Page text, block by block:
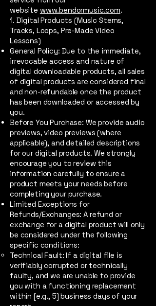
website www.bendormusic.com.
1. Digital Products (Music Stems,
Tracks, Loops, Pre-Made Video
Lessons)
General Policy: Due to the immediate,
irrevocable access and nature of
digital downloadable products, all sales
of digital products are considered final
and non-refundable once the product
has been downloaded or accessed by
you.
Before You Purchase: We provide audio
previews, video previews (where
applicable), and detailed descriptions
for our digital products. We strongly
encourage you to review this
information carefully to ensure a
product meets your needs before
completing your purchase.
Limited Exceptions for
Refunds/Exchanges: A refund or
exchange for a digital product will only
be considered under the following
specific conditions:
Technical Fault: If a digital file is
verifiably corrupted or technically
faulty, and we are unable to provide
you with a functioning replacement
within [e.g., 5] business days of your